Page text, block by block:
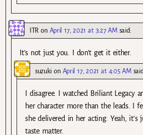
ITR on April 17, 2021 at 3:27 AM said:
It’s not just you. I don’t get it either.
suzuki on April 17, 2021 at 4:05 AM
I disagree. I watched Briliant Legacy
her character more than the leads. I
she delivered in her acting. Yeah, it’s
taste matter.